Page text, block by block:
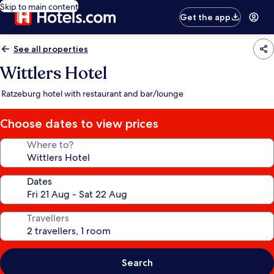
Skip to main content
Get the app
See all properties
Wittlers Hotel
Ratzeburg hotel with restaurant and bar/lounge
Choose dates to view prices
Where to?
Dates
Travellers
Search